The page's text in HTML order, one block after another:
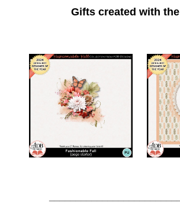
Gifts created with the